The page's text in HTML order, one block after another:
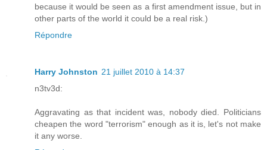
because it would be seen as a first amendment issue, but in
other parts of the world it could be a real risk.)
Répondre
Harry Johnston 21 juillet 2010 à 14:37
n3tv3d:
Aggravating as that incident was, nobody died. Politicians
cheapen the word "terrorism" enough as it is, let's not make
it any worse.